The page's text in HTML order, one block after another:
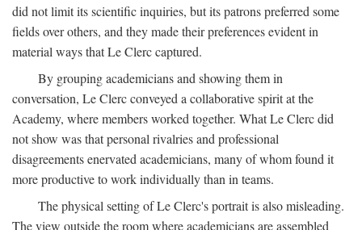
did not limit its scientific inquiries, but its patrons preferred some
fields over others, and they made their preferences evident in
material ways that Le Clerc captured.
By grouping academicians and showing them in
conversation, Le Clerc conveyed a collaborative spirit at the
Academy, where members worked together. What Le Clerc did
not show was that personal rivalries and professional
disagreements enervated academicians, many of whom found it
more productive to work individually than in teams.
The physical setting of Le Clerc's portrait is also misleading.
The view outside the room where academicians are assembled